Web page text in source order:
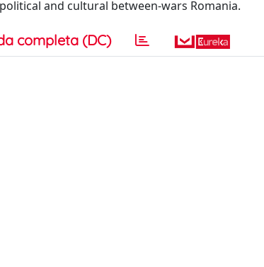
and cultural between-wars Romania.
completa (DC)